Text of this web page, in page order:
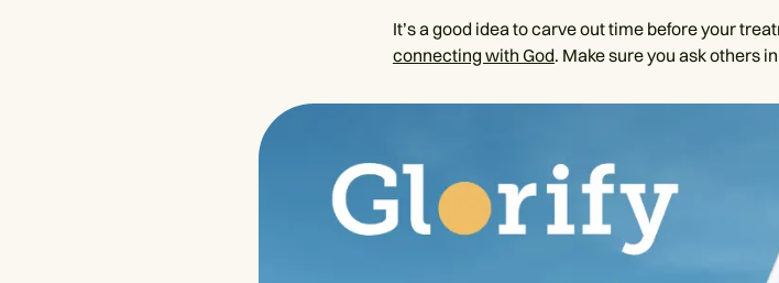
It’s a good idea to carve out time before your
connecting with God. Make sure you ask others